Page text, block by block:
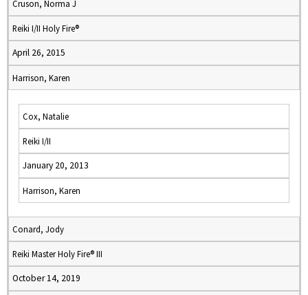
Cruson, Norma J
Reiki I/II Holy Fire®
April 26, 2015
Harrison, Karen
Cox, Natalie
Reiki I/II
January 20, 2013
Harrison, Karen
Conard, Jody
Reiki Master Holy Fire® III
October 14, 2019